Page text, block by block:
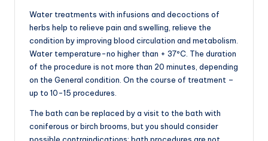
Water treatments with infusions and decoctions of
herbs help to relieve pain and swelling, relieve the
condition by improving blood circulation and metabolism.
Water temperature-no higher than + 37ºC. The duration
of the procedure is not more than 20 minutes, depending
on the General condition. On the course of treatment –
up to 10-15 procedures.
The bath can be replaced by a visit to the bath with
coniferous or birch brooms, but you should consider